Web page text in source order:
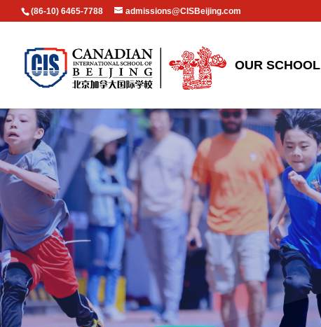
(86-10) 6465-7788 admissions@CISBeijing.com
OUR SCHOOL